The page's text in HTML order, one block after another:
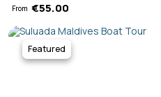
From €55.00
Featured